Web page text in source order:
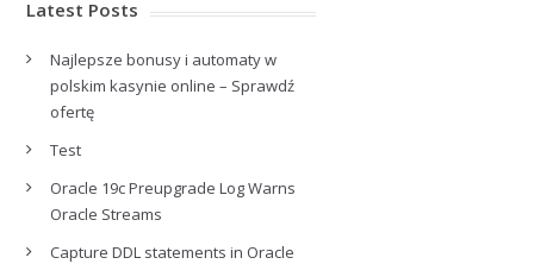
Latest Posts
Najlepsze bonusy i automaty w
polskim kasynie online – Sprawdź
ofertę
Test
Oracle 19c Preupgrade Log Warns
Oracle Streams
Capture DDL statements in Oracle